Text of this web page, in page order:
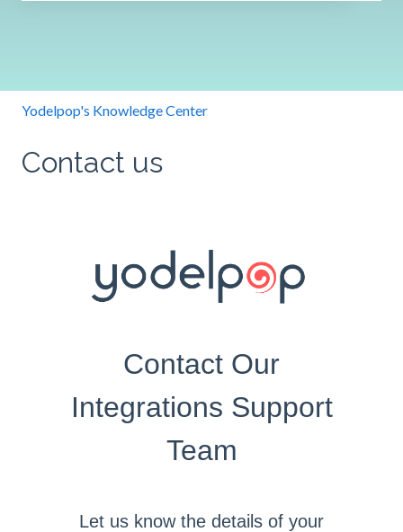
Yodelpop's Knowledge Center
Contact us
Contact Our
Integrations Support
Team
Let us know the details of your